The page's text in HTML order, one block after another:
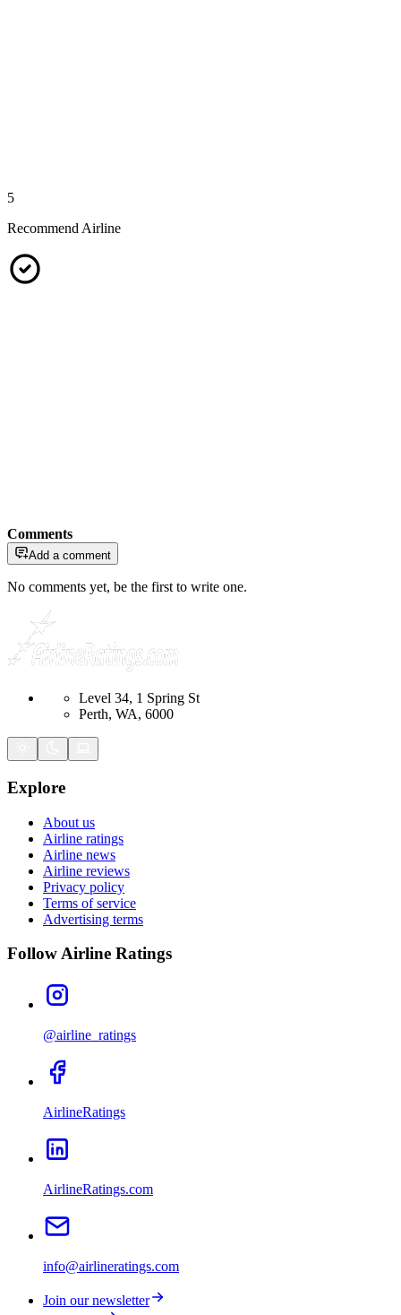
5
Recommend Airline
Comments
Add a comment
No comments yet, be the first to write one.
Level 34, 1 Spring St
Perth, WA, 6000
Explore
About us
Airline ratings
Airline news
Airline reviews
Privacy policy
Terms of service
Advertising terms
Follow Airline Ratings
@airline_ratings
AirlineRatings
AirlineRatings.com
info@airlineratings.com
Join our newsletter